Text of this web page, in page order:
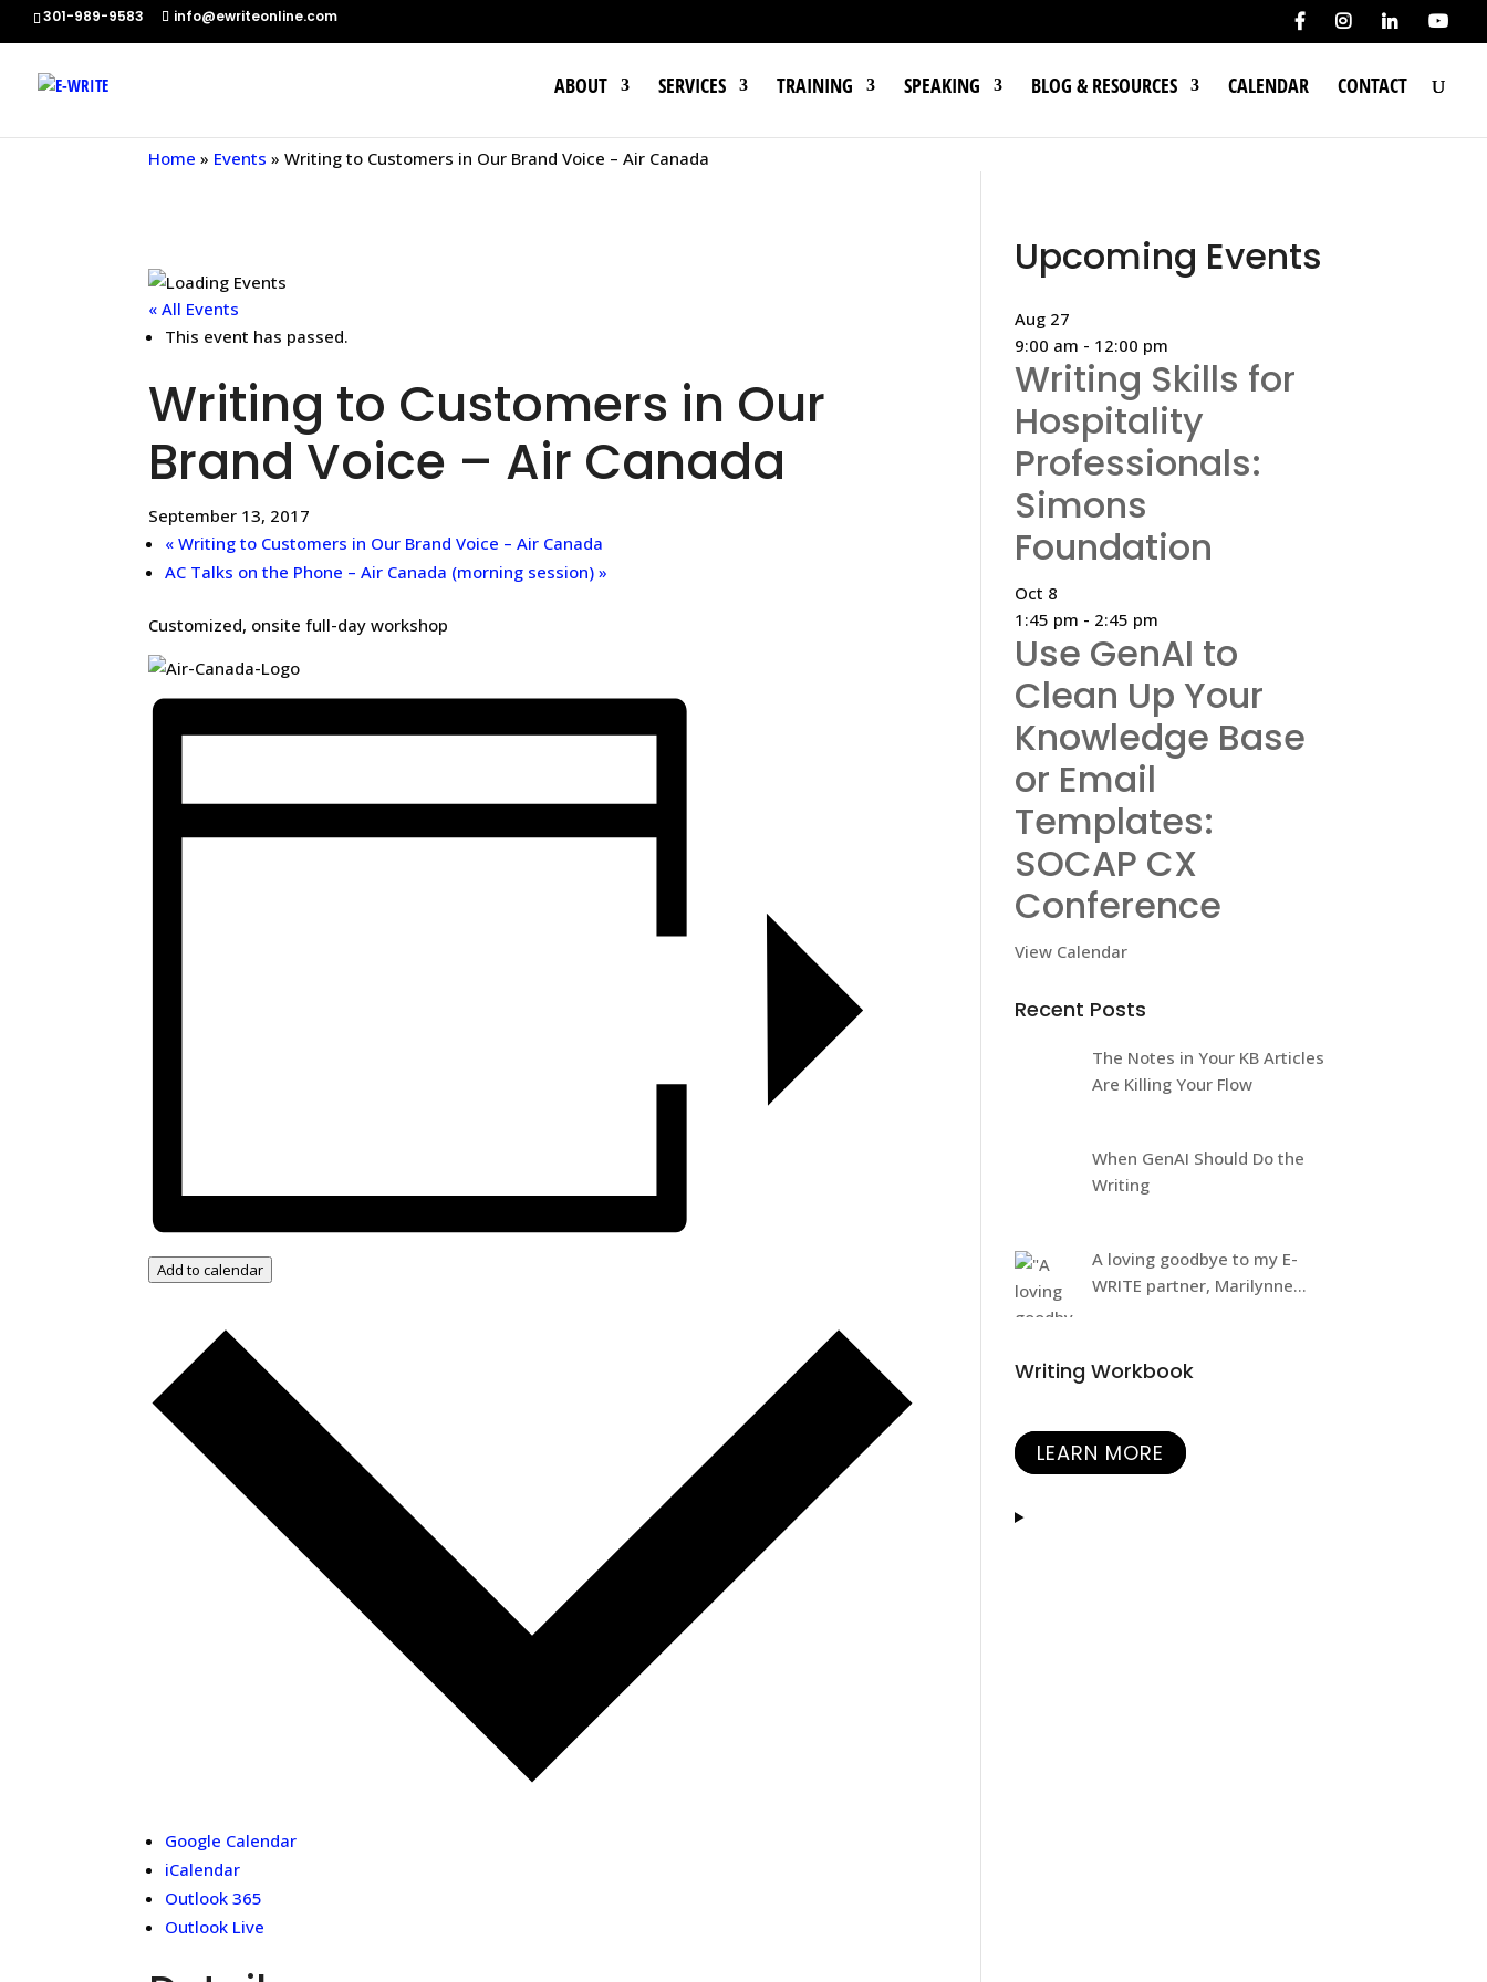
301-989-9583 info@ewriteonline.com
ABOUT SERVICES TRAINING SPEAKING BLOG & RESOURCES CALENDAR CONTACT
Home » Events »Writing to Customers in Our Brand Voice – Air Canada
« All Events
This event has passed.
Writing to Customers in Our
Brand Voice – Air Canada
September 13, 2017
« Writing to Customers in Our Brand Voice – Air Canada
AC Talks on the Phone – Air Canada (morning session)»
Customized, onsite full-day workshop
Add to calendar
Google Calendar
iCalendar
Outlook 365
Outlook Live
Upcoming Events
Aug 27
9:00 am - 12:00 pm
Writing Skills for
Hospitality
Professionals:
Simons
Foundation
Oct 8
1:45 pm - 2:45 pm
Use GenAI to
Clean Up Your
Knowledge Base
or Email
Templates:
SOCAP CX
Conference
View Calendar
Recent Posts
The Notes in Your KB Articles
Are Killing Your Flow
When GenAI Should Do the
Writing
A loving goodbye to my E-
WRITE partner, Marilynne
Writing Workbook
LEARN MORE